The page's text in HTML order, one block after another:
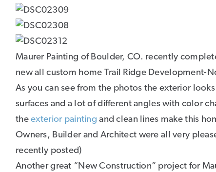
Maurer Painting of Boulder, CO. recently
new all custom home Trail Ridge Development-
As you can see from the photos the exterior
surfaces and a lot of different angles with color
theexterior painting and clean lines make this
Owners, Builder and Architect were all very
recently posted)
Another great “New Construction” project for